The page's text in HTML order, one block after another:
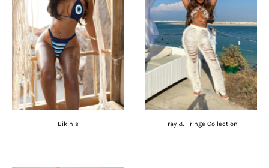
Bikinis Fray & Fringe Collection